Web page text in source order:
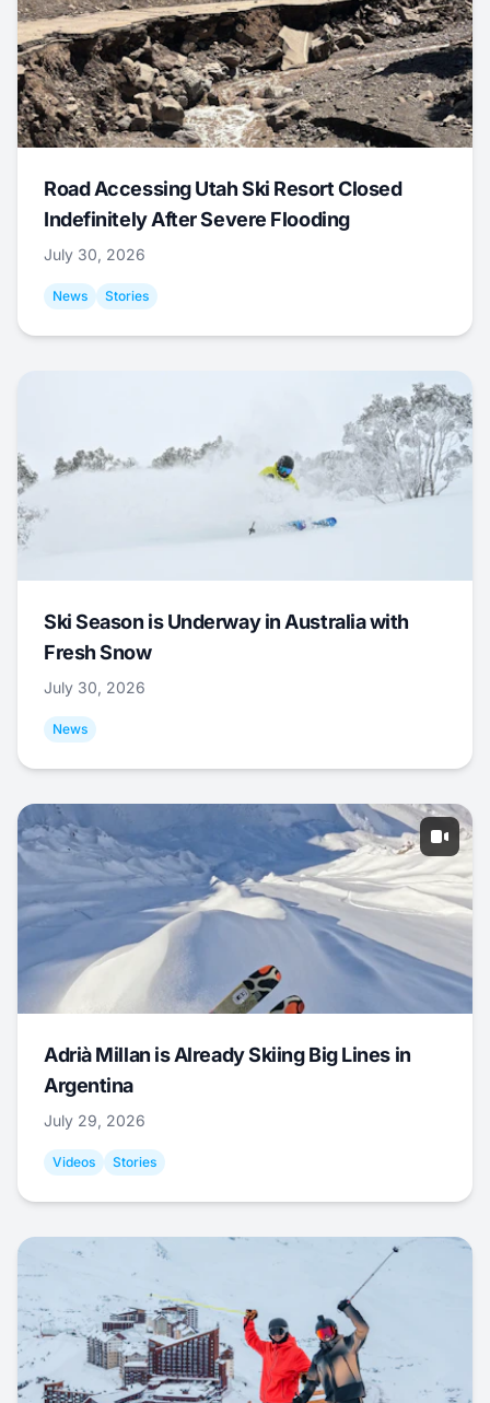
Road Accessing Utah Ski Resort Closed
Indefinitely After Severe Flooding
July 30, 2026
News Stories
Ski Season is Underway in Australia with
Fresh Snow
July 30, 2026
News
Adrià Millan is Already Skiing Big Lines in
Argentina
July 29, 2026
Videos Stories